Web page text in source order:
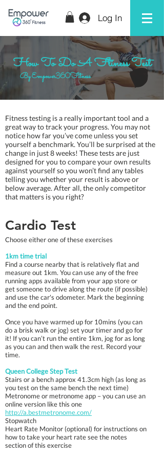
Log In
How To Do A Ftiness Test
By Empower360Fitness
Fitness testing is a really important tool and a
great way to track your progress. You may not
notice how far you’ve come unless you set
yourself a benchmark. You’ll be surprised at the
change in just 8 weeks! These tests are just
designed for you to compare your own results
against yourself so you won’t find any tables
telling you whether your result is above or
below average. After all, the only competitor
that matters is you right?
Cardio Test
Choose either one of these exercises
1km time trial
Find a course nearby that is relatively flat and
measure out 1km. You can use any of the free
running apps available from your app store or
get someone to drive along the route (if possible)
and use the car's odometer. Mark the beginning
and the end point.
Once you have warmed up for 10mins (you can
do a brisk walk or jog) set your timer and go for
it! If you can’t run the entire 1km, jog for as long
as you can and then walk the rest. Record your
time.
Queen College Step Test
Stairs or a bench approx 41.3cm high (as long as
you test on the same bench the next time)
Metronome or metronome app – you can use an
online version like this one
http://a.bestmetronome.com/
Stopwatch
Heart Rate Monitor (optional) for instructions on
how to take your heart rate see the notes
section of this exercise